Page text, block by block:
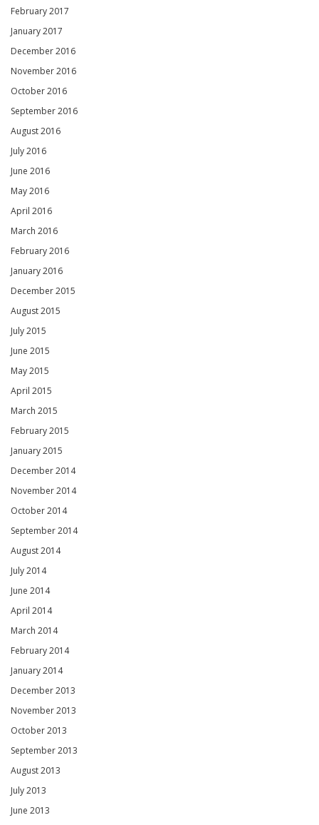
February 2017
January 2017
December 2016
November 2016
October 2016
September 2016
August 2016
July 2016
June 2016
May 2016
April 2016
March 2016
February 2016
January 2016
December 2015
August 2015
July 2015
June 2015
May 2015
April 2015
March 2015
February 2015
January 2015
December 2014
November 2014
October 2014
September 2014
August 2014
July 2014
June 2014
April 2014
March 2014
February 2014
January 2014
December 2013
November 2013
October 2013
September 2013
August 2013
July 2013
June 2013